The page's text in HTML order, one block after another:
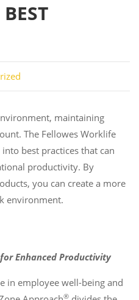
maintaining
The Fellowes Worklife
best practices that can
productivity. By
you can create a more
environment.
Enhanced Productivity
in employee well-being and
®